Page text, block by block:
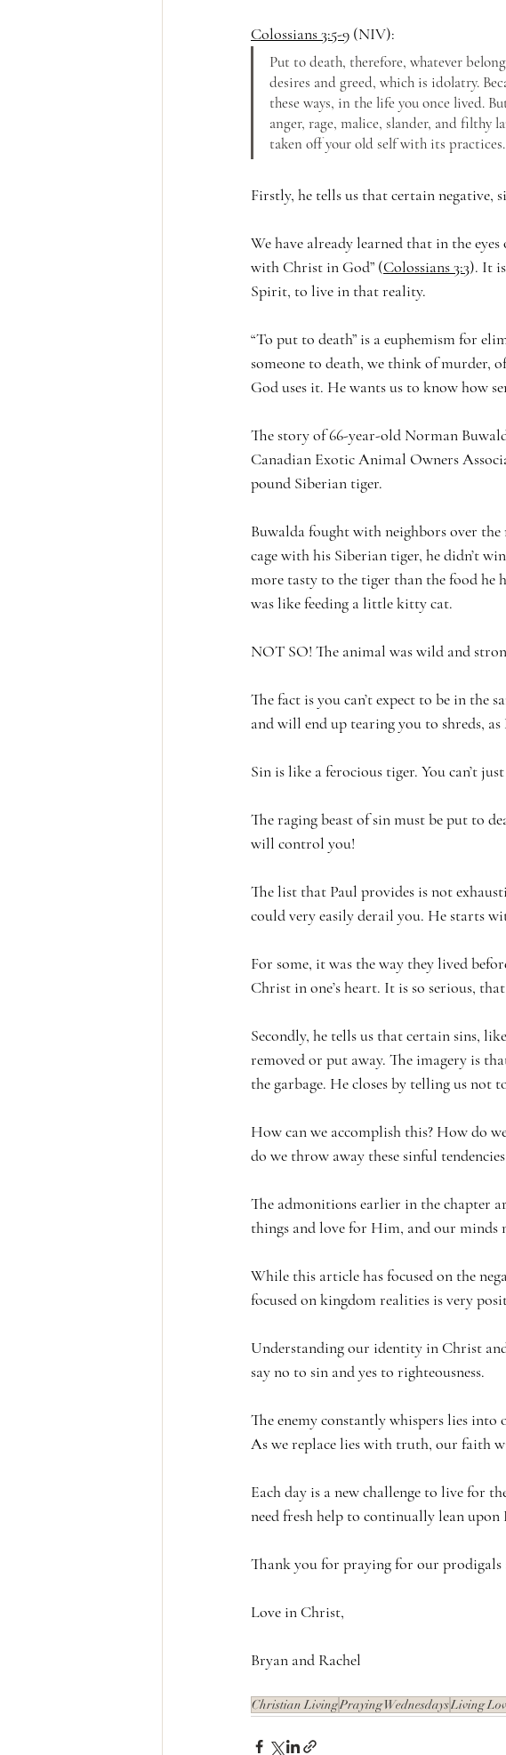
Colossians 3:5-9 (NIV):
Put to death, therefore, whatever
desires and greed, which is idolatry.
these ways, in the life you once lived.
anger, rage, malice, slander, and filthy
taken off your old self with its practices.
Firstly, he tells us that certain negative,
We have already learned that in the
with Christ in God” (Colossians 3:3). It
Spirit, to live in that reality.
“To put to death” is a euphemism for
someone to death, we think of murder,
God uses it. He wants us to know how
The story of 66-year-old Norman
Canadian Exotic Animal Owners
pound Siberian tiger.
Buwalda fought with neighbors over
cage with his Siberian tiger, he didn’t
more tasty to the tiger than the food he
was like feeding a little kitty cat.
NOT SO! The animal was wild and
The fact is you can’t expect to be in the
and will end up tearing you to shreds,
Sin is like a ferocious tiger. You can’t
The raging beast of sin must be put to
will control you!
The list that Paul provides is not
could very easily derail you. He starts
For some, it was the way they lived
Christ in one’s heart. It is so serious,
Secondly, he tells us that certain sins,
removed or put away. The imagery is
the garbage. He closes by telling us not
How can we accomplish this? How do
do we throw away these sinful
The admonitions earlier in the chapter
things and love for Him, and our minds
While this article has focused on the
focused on kingdom realities is very
Understanding our identity in Christ
say no to sin and yes to righteousness.
The enemy constantly whispers lies
As we replace lies with truth, our faith
Each day is a new challenge to live for
need fresh help to continually lean
Thank you for praying for our prodigals
Love in Christ,
Bryan and Rachel
Christian LivingPraying WednesdaysLiving